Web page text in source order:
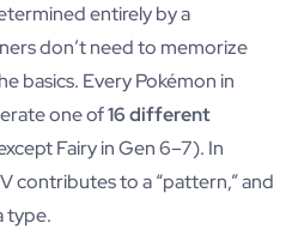
entirely by a
don’t need to memorize
basics. Every Pokémon in
one of16 different
Fairy in Gen 6–7). In
contributes to a “pattern,” and
type.